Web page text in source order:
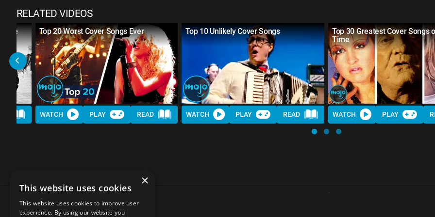
RELATED VIDEOS
Top 20 Worst Cover Songs Ever
WATCH PLAY READ
Top 10 Unlikely Cover Songs
WATCH PLAY READ
Top 30 Greatest Cover Songs
Time
WATCH PLAY
×
This website uses cookies
This website uses cookies to improve user
experience. By using our website you